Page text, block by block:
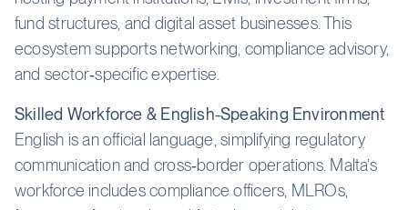
fund structures, and digital asset businesses. This
ecosystem supports networking, compliance advisory,
and sector‑specific expertise.
Skilled Workforce & English-Speaking Environment
English is an official language, simplifying regulatory
communication and cross‑border operations. Malta’s
workforce includes compliance officers, MLROs,